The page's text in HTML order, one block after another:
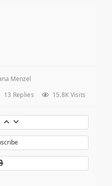
Menzel
13 Replies 15.8K Visits